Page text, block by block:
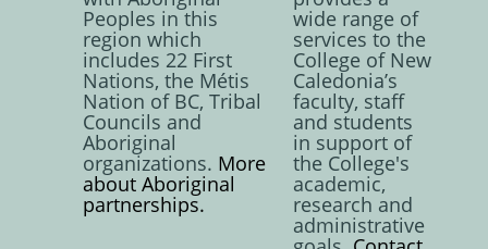
Peoples in this
region which
includes 22 First
Nations, the Métis
Nation of BC, Tribal
Councils and
Aboriginal
organizations. More
about Aboriginal
partnerships.
wide range of
services to the
College of New
Caledonia’s
faculty, staff
and students
in support of
the College's
academic,
research and
administrative